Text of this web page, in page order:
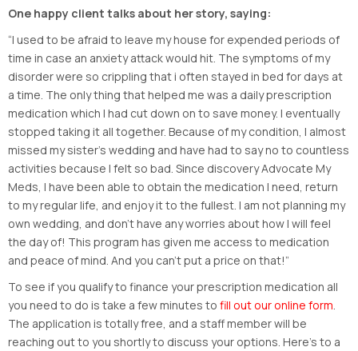
One happy client talks about her story, saying:
“I used to be afraid to leave my house for expended periods of
time in case an anxiety attack would hit. The symptoms of my
disorder were so crippling that i often stayed in bed for days at
a time. The only thing that helped me was a daily prescription
medication which I had cut down on to save money. I eventually
stopped taking it all together. Because of my condition, I almost
missed my sister’s wedding and have had to say no to countless
activities because I felt so bad. Since discovery Advocate My
Meds, I have been able to obtain the medication I need, return
to my regular life, and enjoy it to the fullest. I am not planning my
own wedding, and don’t have any worries about how I will feel
the day of! This program has given me access to medication
and peace of mind. And you can’t put a price on that!”
To see if you qualify to finance your prescription medication all
you need to do is take a few minutes to fill out our online form.
The application is totally free, and a staff member will be
reaching out to you shortly to discuss your options. Here’s to a